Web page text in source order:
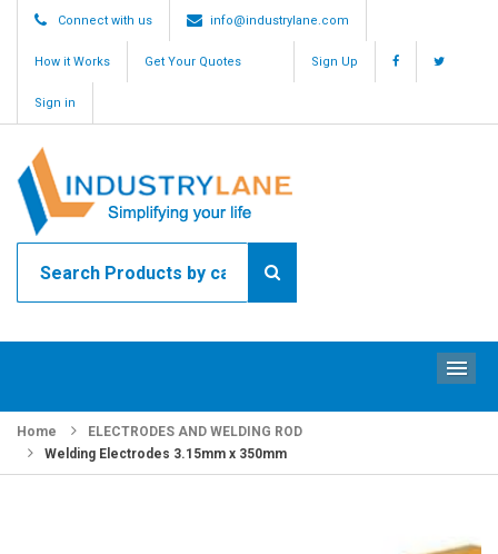
Connect with us info@industrylane.com
How it Works Get Your Quotes Sign Up
Sign in
Home
ELECTRODES AND WELDING ROD
Welding Electrodes 3.15mm x 350mm